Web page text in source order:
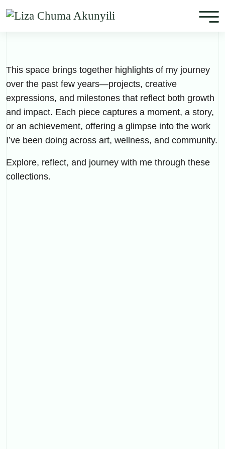
This space brings together highlights of my journey
over the past few years—projects, creative
expressions, and milestones that reflect both growth
and impact. Each piece captures a moment, a story,
or an achievement, offering a glimpse into the work
I’ve been doing across art, wellness, and community.
Explore, reflect, and journey with me through these
collections.